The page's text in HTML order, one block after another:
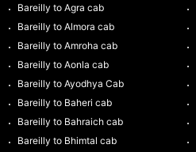
Bareilly to Agra cab
Bareilly to Almora cab
Bareilly to Amroha cab
Bareilly to Aonla cab
Bareilly to Ayodhya Cab
Bareilly to Baheri cab
Bareilly to Bahraich cab
Bareilly to Bhimtal cab